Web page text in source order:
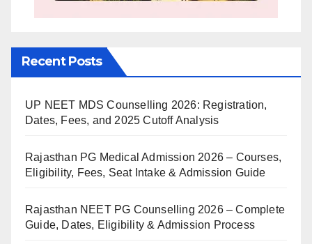
Recent Posts
UP NEET MDS Counselling 2026: Registration,
Dates, Fees, and 2025 Cutoff Analysis
Rajasthan PG Medical Admission 2026 – Courses,
Eligibility, Fees, Seat Intake & Admission Guide
Rajasthan NEET PG Counselling 2026 – Complete
Guide, Dates, Eligibility & Admission Process